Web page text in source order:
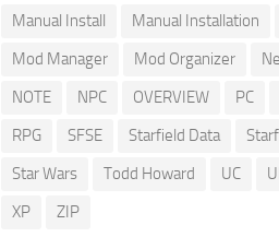
Manual Install
Manual Installation
Mod Manager
Mod Organizer
NOTE
NPC OVERVIEW PC
RPG
SFSE Starfield Data
Star Wars
Todd Howard UC
XP
ZIP